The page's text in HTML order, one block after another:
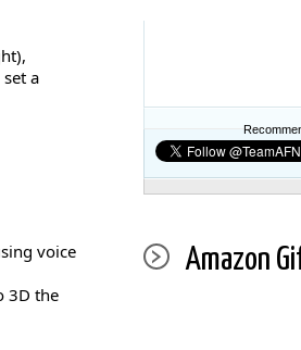
a
voice
3D the
Amazon